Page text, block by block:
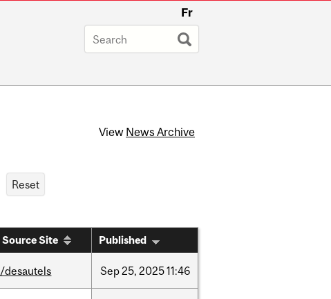
Fr
View News Archive
Source Site Published
/desautels Sep25, 202511:46